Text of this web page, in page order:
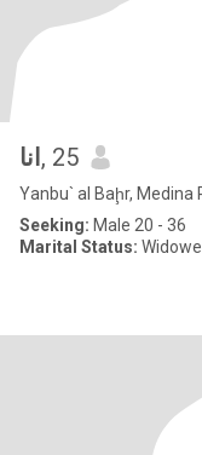
انا , 25
Yanbu` al Baḩr, Medina
Seeking: Male 20 - 36
Marital Status: